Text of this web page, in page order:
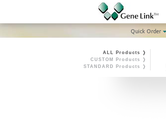
Quick Order
ALL Products ❭
CUSTOM Products ❭
STANDARD Products ❭